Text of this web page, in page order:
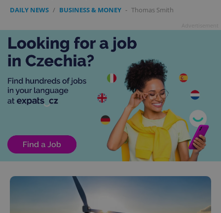
DAILY NEWS / BUSINESS & MONEY - Thomas Smith